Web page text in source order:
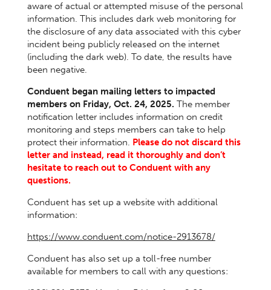
aware of actual or attempted misuse of the personal
information. This includes dark web monitoring for
the disclosure of any data associated with this cyber
incident being publicly released on the internet
(including the dark web). To date, the results have
been negative.
Conduent began mailing letters to impacted
members on Friday, Oct. 24, 2025. The member
notification letter includes information on credit
monitoring and steps members can take to help
protect their information. Please do not discard this
letter and instead, read it thoroughly and don’t
hesitate to reach out to Conduent with any
questions.
Conduent has set up a website with additional
information:
https://www.conduent.com/notice-2913678/
Conduent has also set up a toll-free number
available for members to call with any questions: